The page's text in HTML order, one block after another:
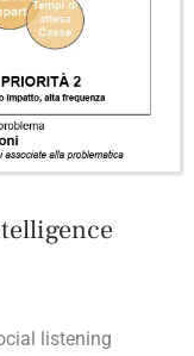
listening